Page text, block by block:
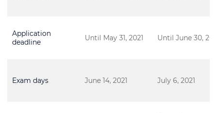
Application
deadline
Until May 31, 2021 Until June 30,
Exam days June 14, 2021 July 6, 2021